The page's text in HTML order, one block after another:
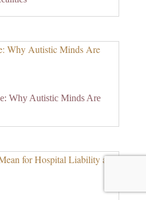
Why Autistic Minds Are